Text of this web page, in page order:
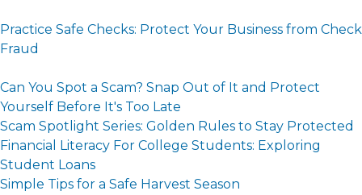
Practice Safe Checks: Protect Your Business from Check
Fraud
Can You Spot a Scam? Snap Out of It and Protect
Yourself Before It's Too Late
Scam Spotlight Series: Golden Rules to Stay Protected
Financial Literacy For College Students: Exploring
Student Loans
Simple Tips for a Safe Harvest Season